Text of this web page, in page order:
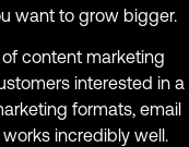
want to grow bigger.
content marketing
interested in a
formats, email
incredibly well.